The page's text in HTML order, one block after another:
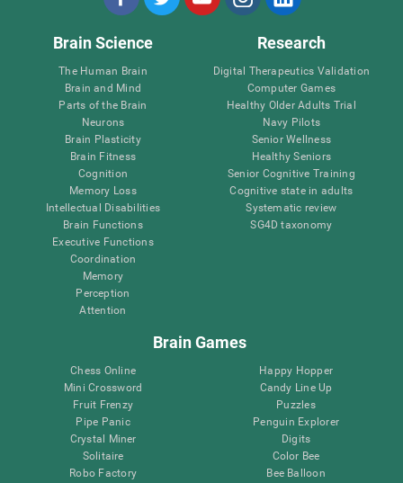
Brain Science
The Human Brain
Brain and Mind
Parts of the Brain
Neurons
Brain Plasticity
Brain Fitness
Cognition
Memory Loss
Intellectual Disabilities
Brain Functions
Executive Functions
Coordination
Memory
Perception
Attention
Research
Digital Therapeutics Validation
Computer Games
Healthy Older Adults Trial
Navy Pilots
Senior Wellness
Healthy Seniors
Senior Cognitive Training
Cognitive state in adults
Systematic review
SG4D taxonomy
Brain Games
Chess Online
Mini Crossword
Fruit Frenzy
Pipe Panic
Crystal Miner
Solitaire
Robo Factory
Happy Hopper
Candy Line Up
Puzzles
Penguin Explorer
Digits
Color Bee
Bee Balloon